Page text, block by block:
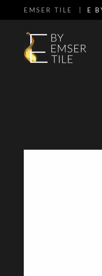
SKIP TO MAIN CONTENT
EMSER TILE E